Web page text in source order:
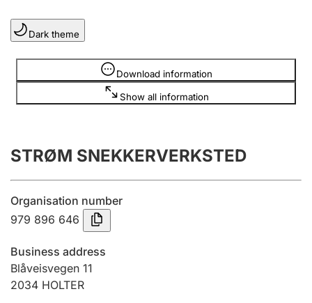
Clubs and associations
Register, change, close
Annual accounts
Submission and late filing penalty
Registration of mortgages
Hunter
Dark theme
Download information
Show all information
Information is hidden
STRØM SNEKKERVERKSTED
Organisation number
979 896 646
Business address
Blåveisvegen 11
2034 HOLTER